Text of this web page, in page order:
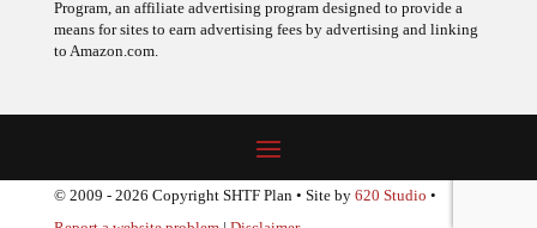
means for sites to earn advertising fees by advertising and linking
to Amazon.com.
© 2009 - 2026 Copyright SHTF Plan • Site by620 Studio•
Report a website problem